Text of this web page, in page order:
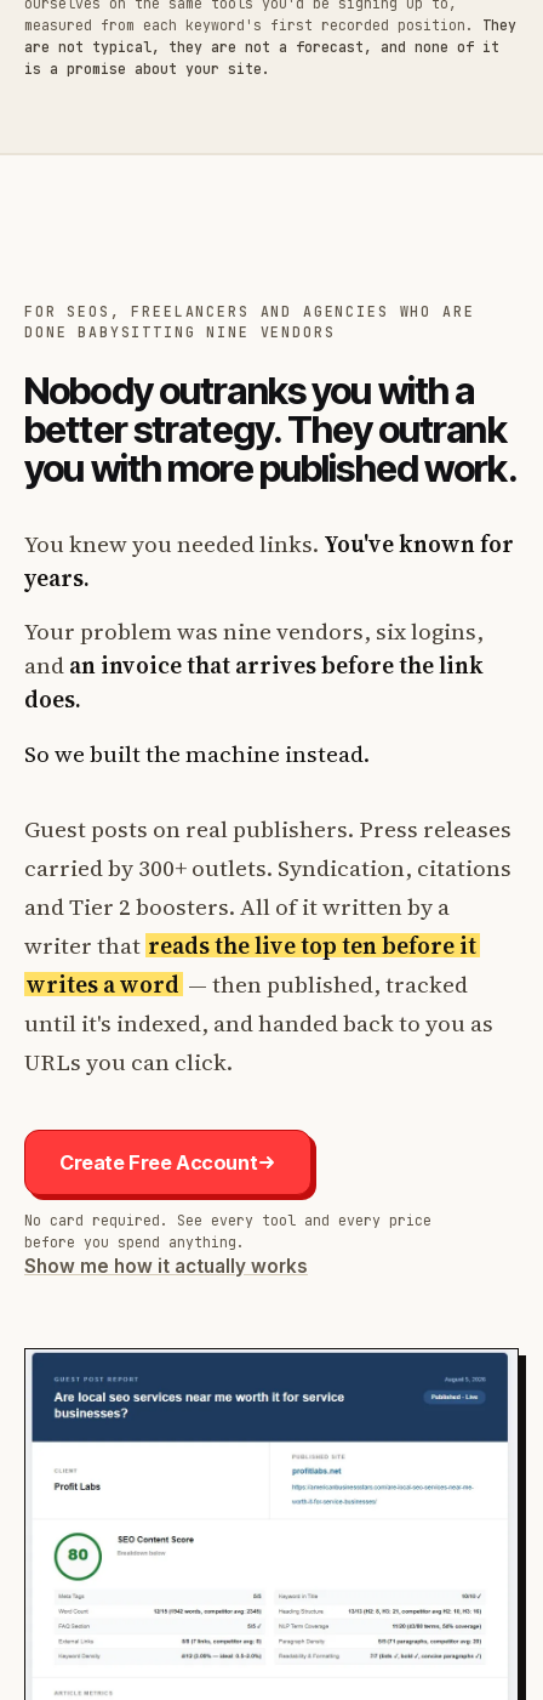
measured from each keyword's first recorded position. They
are not typical, they are not a forecast, and none of it
is a promise about your site.
FOR SEOS, FREELANCERS AND AGENCIES WHO ARE
DONE BABYSITTING NINE VENDORS
Nobody outranks you with a
better strategy. They outrank
you with more published work.
You knew you needed links. You've known for
years.
Your problem was nine vendors, six logins,
andan invoice that arrives before the link
does.
So we built the machine instead.
Guest posts on real publishers. Press releases
carried by 300+ outlets. Syndication, citations
and Tier 2 boosters. All of it written by a
writer that reads the live top ten before it
writes a word — then published, tracked
until it's indexed, and handed back to you as
URLs you can click.
Create Free Account
No card required. See every tool and every price
before you spend anything.
Show me how it actually works